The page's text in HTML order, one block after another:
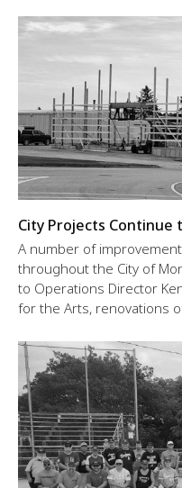
City Projects Continue
A number of
throughout the City of
to Operations Director
for the Arts, renovations